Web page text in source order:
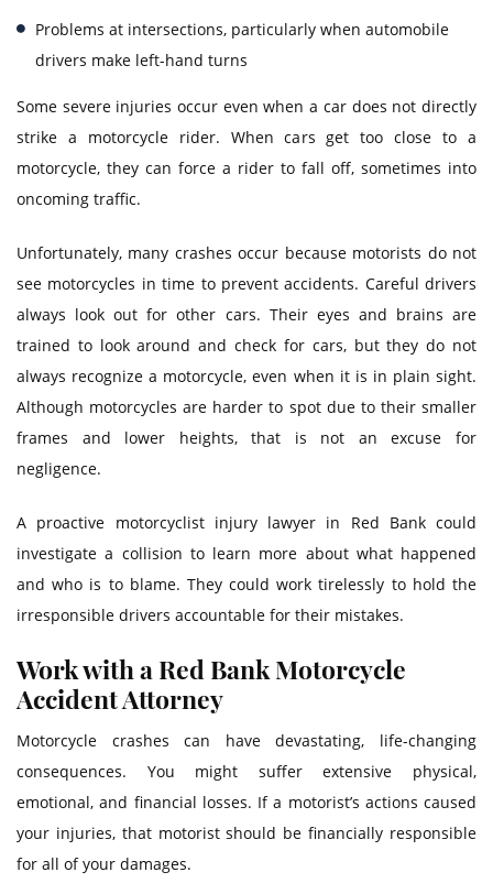
Problems at intersections, particularly when automobile
drivers make left-hand turns
Some severe injuries occur even when a car does not directly
strike a motorcycle rider. When cars get too close to a
motorcycle, they can force a rider to fall off, sometimes into
oncoming traffic.
Unfortunately, many crashes occur because motorists do not
see motorcycles in time to prevent accidents. Careful drivers
always look out for other cars. Their eyes and brains are
trained to look around and check for cars, but they do not
always recognize a motorcycle, even when it is in plain sight.
Although motorcycles are harder to spot due to their smaller
frames and lower heights, that is not an excuse for
negligence.
A proactive motorcyclist injury lawyer in Red Bank could
investigate a collision to learn more about what happened
and who is to blame. They could work tirelessly to hold the
irresponsible drivers accountable for their mistakes.
Work with a Red Bank Motorcycle
Accident Attorney
Motorcycle crashes can have devastating, life-changing
consequences. You might suffer extensive physical,
emotional, and financial losses. If a motorist’s actions caused
your injuries, that motorist should be financially responsible
for all of your damages.